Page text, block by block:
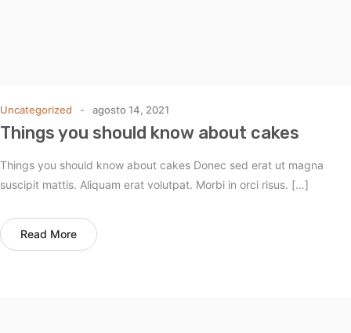
Uncategorized agosto 14, 2021
Things you should know about cakes
Things you should know about cakes Donec sed erat ut magna
suscipit mattis. Aliquam erat volutpat. Morbi in orci risus. […]
Read More